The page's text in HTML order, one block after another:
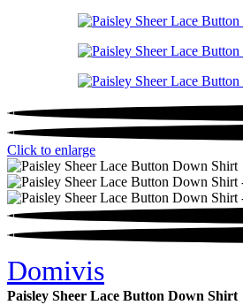
Click to enlarge
Domivis
Paisley Sheer Lace Button Down Shirt